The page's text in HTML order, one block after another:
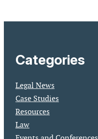
Categories
Legal News
Case Studies
Resources
Law